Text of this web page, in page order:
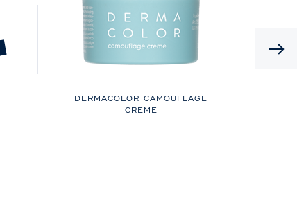
DERMACOLOR CAMOUFLAGE
CREME